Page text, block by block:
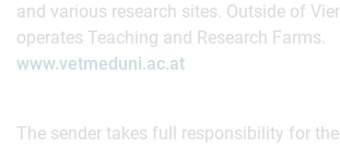
and various research sites. Outside of
operates Teaching and Research Farms.
www.vetmeduni.ac.at
The sender takes full responsibility for